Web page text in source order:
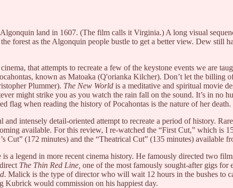
land in 1607. (The film calls it Virginia.) A long visual
forest as the Algonquin people bustle to get a better view. Dew
that attempts to recreate a few of the keystone events we are
known as Matoaka (Q'orianka Kilcher). Don’t let the
Plummer). The New World is a meditative and spiritual movie
might strike you as you watch the rain fall on the sound. It’s in no
flag when reading the history of Pocahontas is the nature of her death.
intensely detail-oriented attempt to recreate a period of history.
available. For this review, I re-watched the “First Cut,” which
Cut” (172 minutes) and the “Theatrical Cut” (135 minutes) available
a legend in more recent cinema history. He famously directed two
The Thin Red Line, one of the most famously sought-after gigs
. Malick is the type of director who will wait 12 hours in the bushes to
Kubrick would commission on his happiest day.